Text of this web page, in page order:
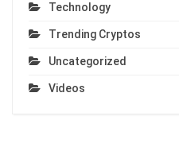
Technology
Trending Cryptos
Uncategorized
Videos